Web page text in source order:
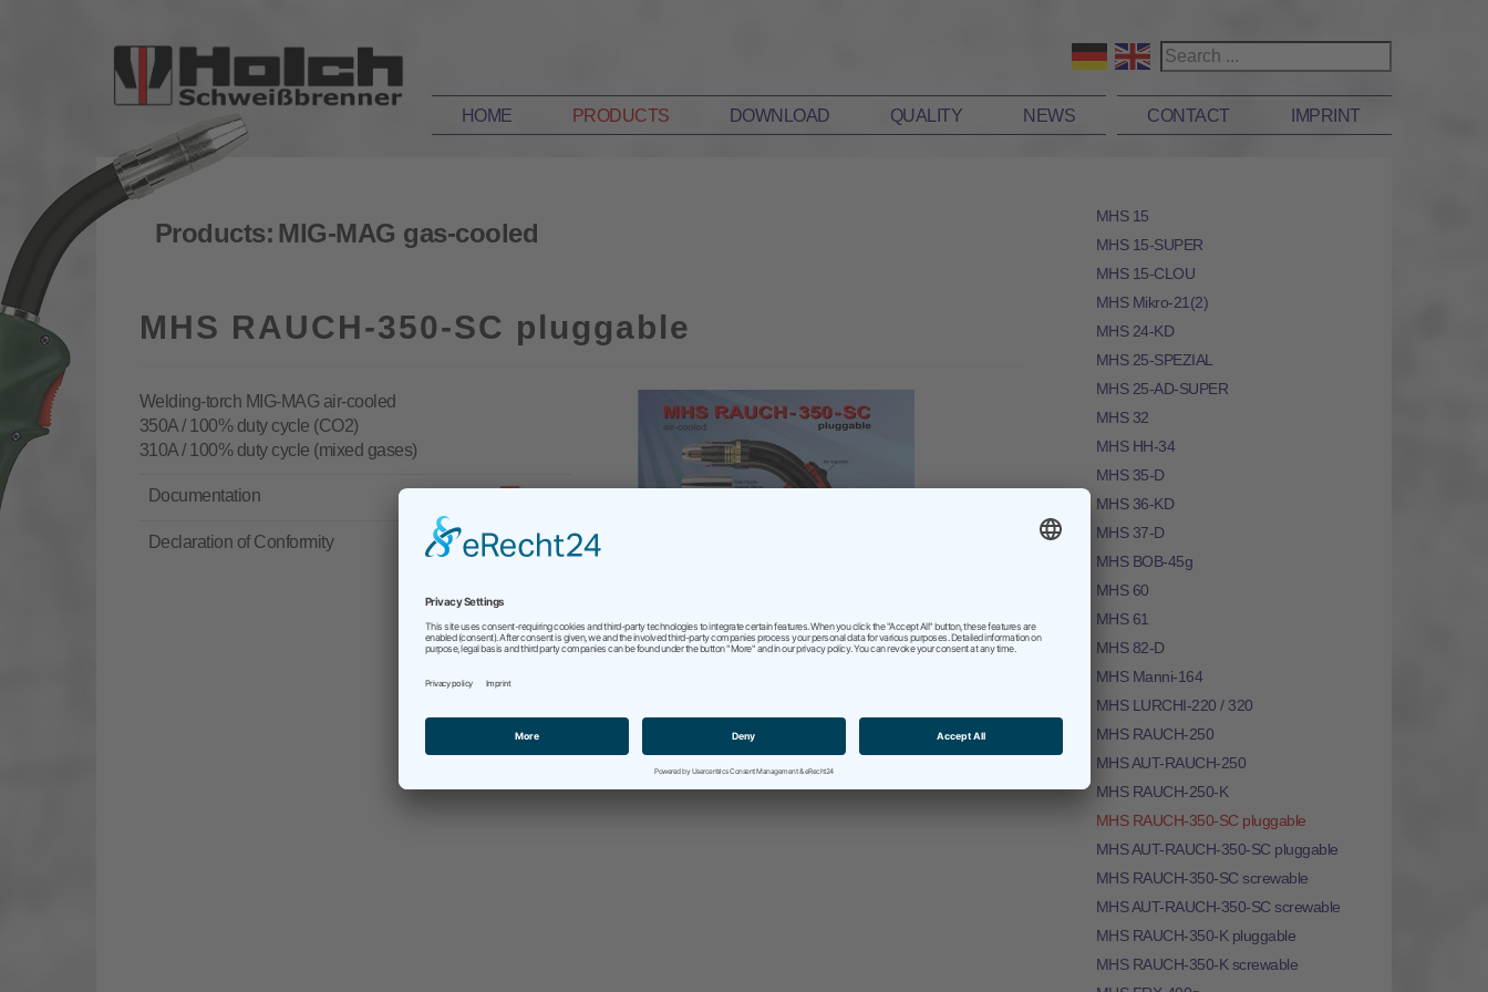
HOME PRODUCTS DOWNLOAD QUALITY NEWS CONTACT IMPRINT
Products: MIG-MAG gas-cooled
MHS RAUCH-350-SC pluggable
Welding-torch MIG-MAG air-cooled
350A / 100% duty cycle (CO2)
310A / 100% duty cycle (mixed gases)
Documentation
Declaration of Conformity
MHS 15
MHS 15-SUPER
MHS 15-CLOU
MHS Mikro-21(2)
MHS 24-KD
MHS 25-SPEZIAL
MHS 25-AD-SUPER
MHS 32
MHS HH-34
MHS 35-D
MHS 36-KD
MHS 37-D
MHS BOB-45g
MHS 60
MHS 61
MHS 82-D
MHS Manni-164
MHS LURCHI-220 / 320
MHS RAUCH-250
MHS AUT-RAUCH-250
MHS RAUCH-250-K
MHS RAUCH-350-SC pluggable
MHS AUT-RAUCH-350-SC pluggable
MHS RAUCH-350-SC screwable
MHS AUT-RAUCH-350-SC screwable
MHS RAUCH-350-K pluggable
MHS RAUCH-350-K screwable